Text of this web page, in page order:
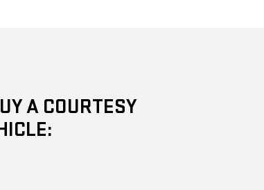
A COURTESY